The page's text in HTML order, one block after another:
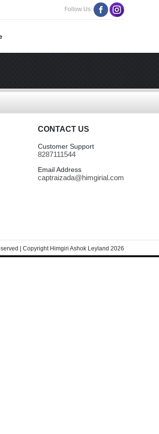
Follow Us:
CONTACT US
Customer Support
8287111544
Email Address
captraizada@himgirial.com
| Copyright Himgiri Ashok Leyland 2026